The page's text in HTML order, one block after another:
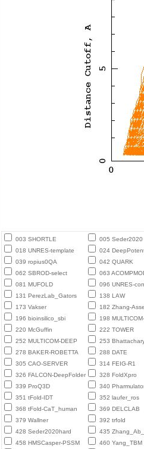
003 SHORTLE
005 Seder2020
018 UNRES-template
024
039 ropius0QA
042 QUARK
062 SBROD-select
063
081 MUFOLD
096 UNRES-
131 PerezLab_Gators
138 LAW
173 Vakser
182 Zhang-
196 bioinsilico_sbi
198
220 McGuffin
222 TOWER
252 MULTICOM-DEEP
253
278 BAKER-ROBETTA
288 DATE
305 CAO-SERVER
314 FEIG-R1
326 FALCON-DeepFolder
328 FoldXpro
339 ProQ3D
340
351 tFold-IDT
352 laufer_ros
368 tFold-CaT_human
369 DELCLAB
379 Wallner
392 trfold
428 Seder2020hard
435
458 HMSCasper-PSSM
460 Yang_TBM